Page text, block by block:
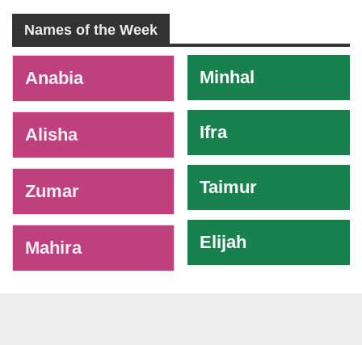
Names of the Week
Anabia
Alisha
Zumar
Mahira
Minhal
Ifra
Taimur
Elijah